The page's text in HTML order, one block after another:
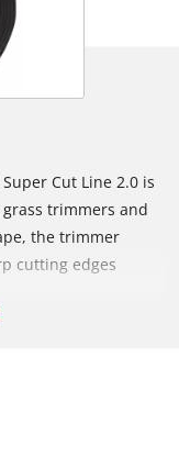
Cut Line 2.0 is
trimmers and
the trimmer
cutting edges
mowing at its